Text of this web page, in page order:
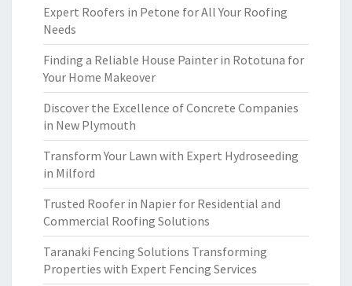
Expert Roofers in Petone for All Your Roofing
Needs
Finding a Reliable House Painter in Rototuna for
Your Home Makeover
Discover the Excellence of Concrete Companies
in New Plymouth
Transform Your Lawn with Expert Hydroseeding
in Milford
Trusted Roofer in Napier for Residential and
Commercial Roofing Solutions
Taranaki Fencing Solutions Transforming
Properties with Expert Fencing Services